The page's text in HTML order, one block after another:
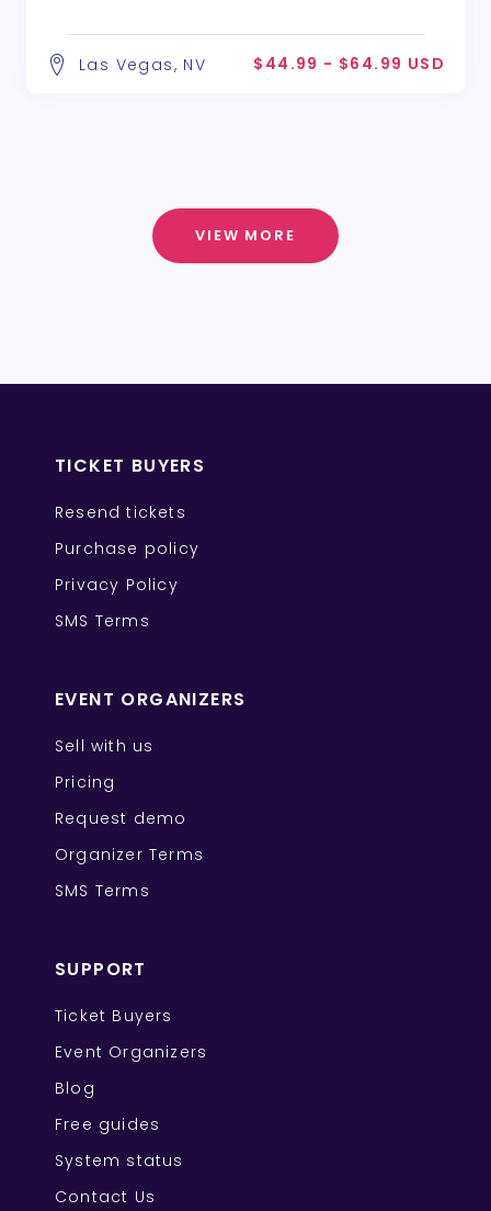
Las Vegas, NV $44.99 - $64.99 USD
VIEW MORE
TICKET BUYERS
Resend tickets
Purchase policy
Privacy Policy
SMS Terms
EVENT ORGANIZERS
Sell with us
Pricing
Request demo
Organizer Terms
SMS Terms
SUPPORT
Ticket Buyers
Event Organizers
Blog
Free guides
System status
Contact Us